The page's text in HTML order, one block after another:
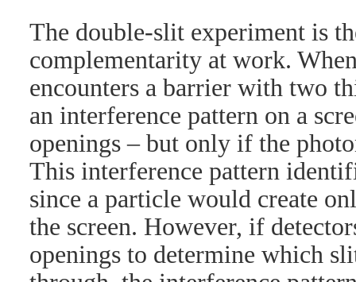
The double-slit experiment is
complementarity at work.
encounters a barrier with two
an interference pattern on a
openings – but only if the
This interference pattern
since a particle would create
the screen. However, if
openings to determine which